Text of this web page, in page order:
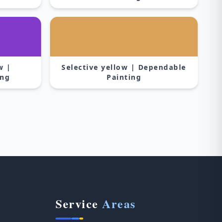
|
Selective yellow | Dependable
Painting
Service Areas